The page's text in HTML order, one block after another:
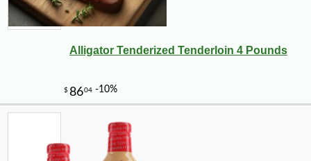
Alligator Tenderized Tenderloin 4 Pounds